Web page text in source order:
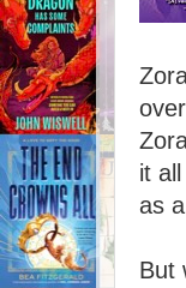
it
as
But